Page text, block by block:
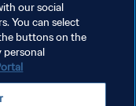
our social
You can select
buttons on the
personal